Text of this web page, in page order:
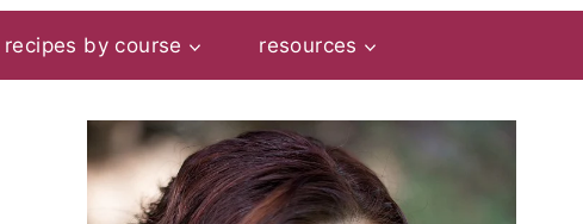
recipes by course resources